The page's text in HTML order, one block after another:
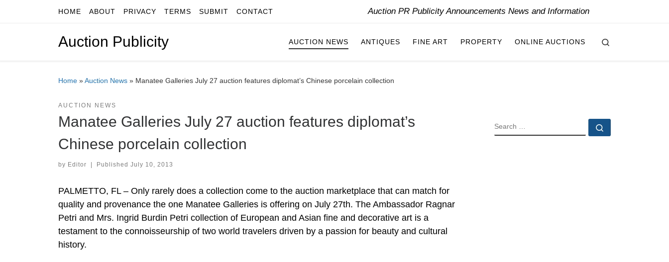
Skip to contentHOME ABOUT PRIVACY TERMS SUBMIT CONTACT Auction PR Publicity Announcements News and Information
Auction Publicity AUCTION NEWS ANTIQUES FINE ART PROPERTY ONLINE AUCTIONS
Home »Auction News » Manatee Galleries July 27 auction features diplomat’s Chinese porcelain collection
AUCTION NEWS
Manatee Galleries July 27 auction features diplomat’s
Chinese porcelain collection
by Editor | Published July 10, 2013
PALMETTO, FL – Only rarely does a collection come to the auction marketplace that can match for
quality and provenance the one Manatee Galleries is offering on July 27th. The Ambassador Ragnar
Petri and Mrs. Ingrid Burdin Petri collection of European and Asian fine and decorative art is a
testament to the connoisseurship of two world travelers driven by a passion for beauty and cultural
history.
SEARCH